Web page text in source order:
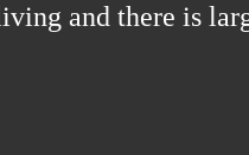
and there is